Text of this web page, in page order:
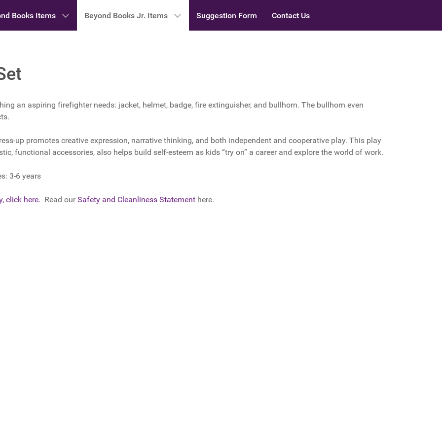
Books Items Beyond Books Jr. Items Suggestion Form Contact Us
an aspiring firefighter needs: jacket, helmet, badge, fire extinguisher, and bullhorn. The bullhorn even
up promotes creative expression, narrative thinking, and both independent and cooperative play. This play
functional accessories, also helps build self-esteem as kids “try on” a career and explore the world of work.
3-6 years
click here. Read ourSafety and Cleanliness Statement here.